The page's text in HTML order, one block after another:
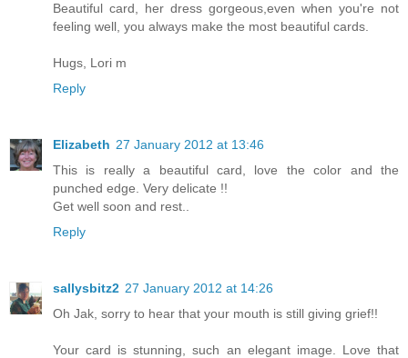
Beautiful card, her dress gorgeous,even when you're not
feeling well, you always make the most beautiful cards.
Hugs, Lori m
Reply
Elizabeth 27 January 2012 at 13:46
This is really a beautiful card, love the color and the
punched edge. Very delicate !!
Get well soon and rest..
Reply
sallysbitz2 27 January 2012 at 14:26
Oh Jak, sorry to hear that your mouth is still giving grief!!
Your card is stunning, such an elegant image. Love that